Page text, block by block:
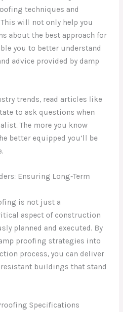
techniques and
will not only help you
about the best approach for
you to better understand
advice provided by damp
trends, read articles like
to ask questions when
The more you know
better equipped you’ll be
Ensuring Long-Term
is not just a
aspect of construction
planned and executed. By
proofing strategies into
process, you can deliver
buildings that stand
Specifications